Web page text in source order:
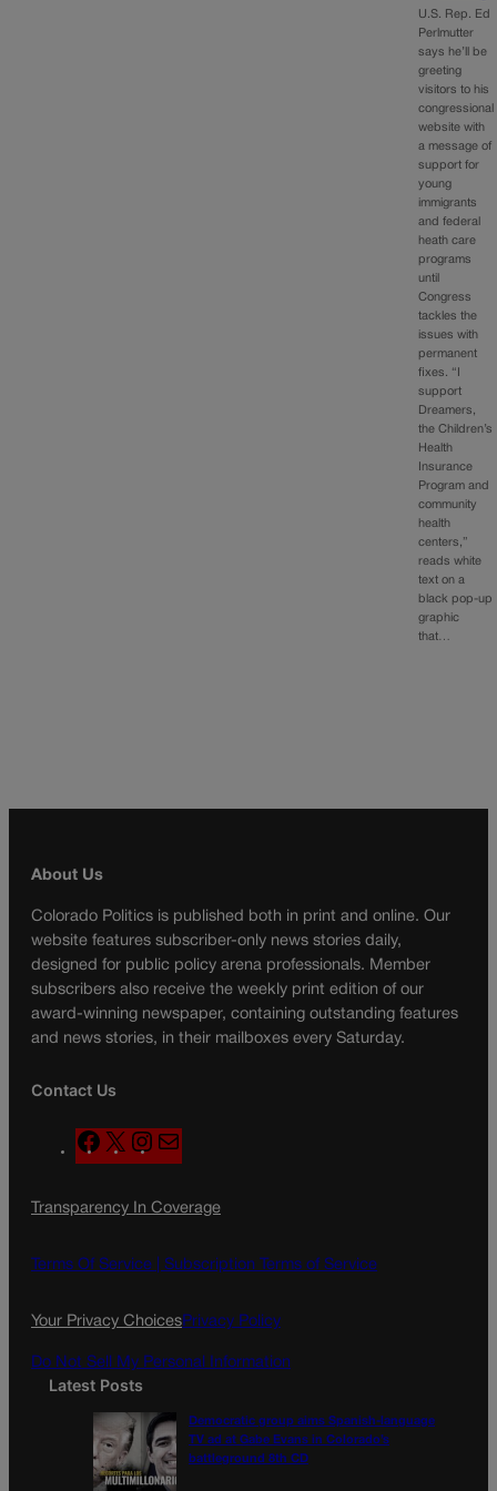
U.S. Rep. Ed
Perlmutter
says he’ll be
greeting
visitors to his
congressional
website with
a message of
support for
young
immigrants
and federal
heath care
programs
until
Congress
tackles the
issues with
permanent
fixes. “I
support
Dreamers,
the Children’s
Health
Insurance
Program and
community
health
centers,”
reads white
text on a
black pop-up
graphic
that…
About Us
Colorado Politics is published both in print and online. Our
website features subscriber-only news stories daily,
designed for public policy arena professionals. Member
subscribers also receive the weekly print edition of our
award-winning newspaper, containing outstanding features
and news stories, in their mailboxes every Saturday.
Contact Us
F
a
e
o
X
n
t
g
a
l
Transparency In Coverage
Terms Of Service | Subscription Terms of Service
Your Privacy ChoicesPrivacy Policy
Do Not Sell My Personal Information
Latest Posts
Democratic group aims Spanish-language
TV ad at Gabe Evans in Colorado’s
battleground 8th CD